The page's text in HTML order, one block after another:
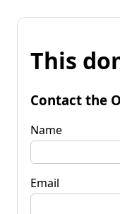
This
Contact the
Name
Email